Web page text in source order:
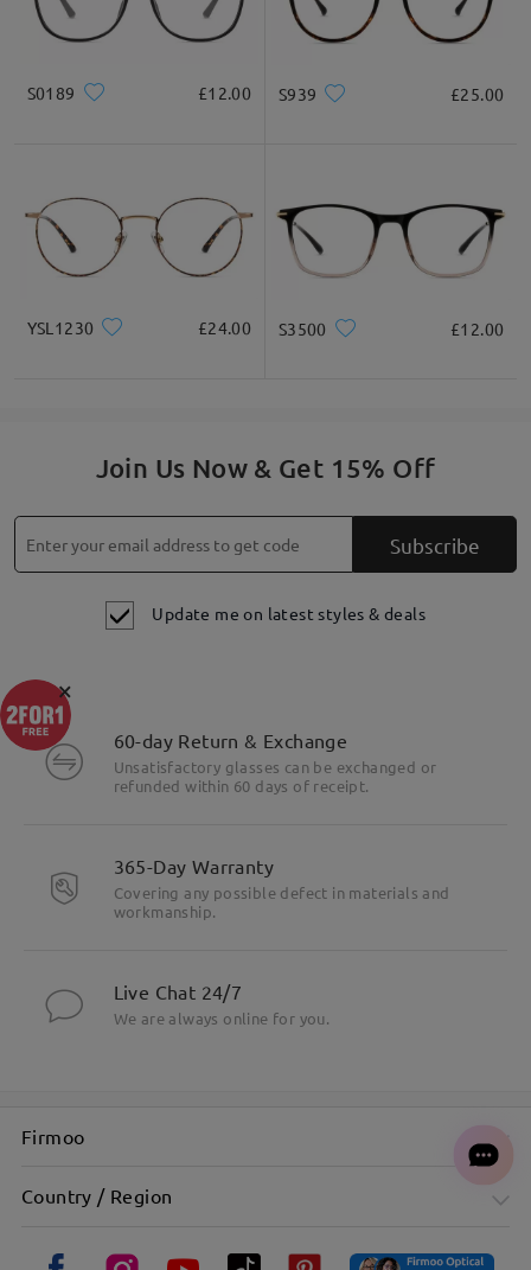
S0189 £12.00 S939 £25.00
YSL1230 £24.00 S3500 £12.00
Join Us Now & Get 15% Off
Subscribe
Update me on latest styles & deals
60-day Return & Exchange
Unsatisfactory glasses can be exchanged or
refunded within 60 days of receipt.
365-Day Warranty
Covering any possible defect in materials and
workmanship.
Live Chat 24/7
We are always online for you.
Firmoo
Country / Region
×